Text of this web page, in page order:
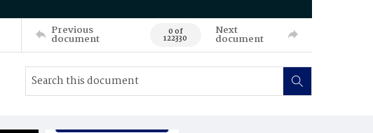
Previous
document 0 of
122330
Next
document